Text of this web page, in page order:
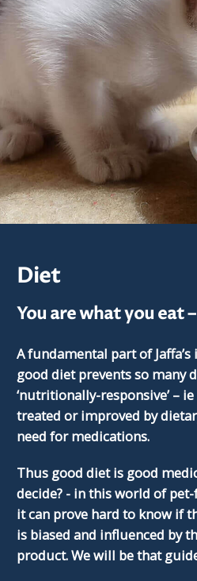
Diet
You are what you eat
A fundamental part of
good diet prevents so many
‘nutritionally-responsive’ –
treated or improved by
need for medications.
Thus good diet is good
decide? - in this world of
it can prove hard to know if
is biased and influenced by
product. We will be that